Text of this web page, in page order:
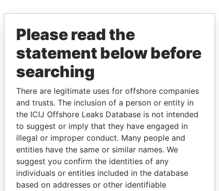
Paradise Papers
THEPOWERPLAYERS
Explore the offshore connections of world leaders,
politicians and their relatives and associates.
Please read the
statement below before
searching
There are legitimate uses for offshore companies
and trusts. The inclusion of a person or entity in
the ICIJ Offshore Leaks Database is not intended
to suggest or imply that they have engaged in
illegal or improper conduct. Many people and
entities have the same or similar names. We
suggest you confirm the identities of any
individuals or entities included in the database
based on addresses or other identifiable